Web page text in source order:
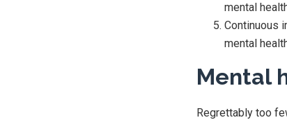
mental
Continuous
mental
Mental
Regrettably too